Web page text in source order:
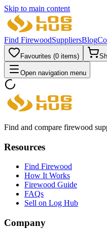
Skip to main content
Find FirewoodSuppliersBlog
Favourites (0 items)
Open navigation menu
Find and compare firewood
Resources
Find Firewood
How It Works
Firewood Guide
FAQs
Sell on Log Hub
Company